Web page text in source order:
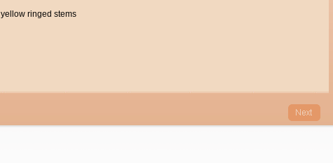
yellow ringed stems